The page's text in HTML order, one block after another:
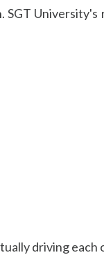
University's
driving each